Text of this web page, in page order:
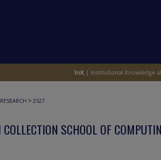
> 2527
COLLECTION SCHOOL OF